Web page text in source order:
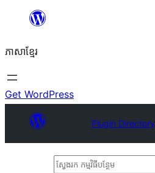
content
ភាសា​ខ្មែរ
Get WordPress
Plugin Directory
ស្វែងរក